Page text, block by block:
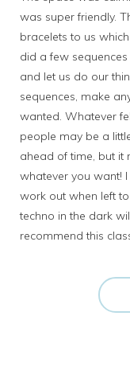
was super friendly.
bracelets to us
did a few
and let us do our
sequences, make
wanted. Whatever
people may be a
ahead of time, but it
whatever you want!
work out when left
techno in the dark
recommend this